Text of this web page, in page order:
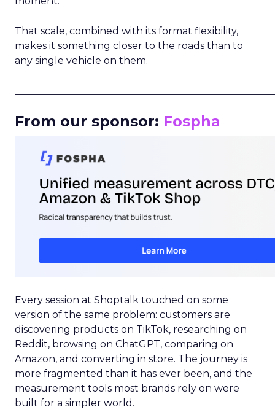
That scale, combined with its format flexibility,
makes it something closer to the roads than to
any single vehicle on them.
From our sponsor: Fospha
Every session at Shoptalk touched on some
version of the same problem: customers are
discovering products on TikTok, researching on
Reddit, browsing on ChatGPT, comparing on
Amazon, and converting in store. The journey is
more fragmented than it has ever been, and the
measurement tools most brands rely on were
built for a simpler world.